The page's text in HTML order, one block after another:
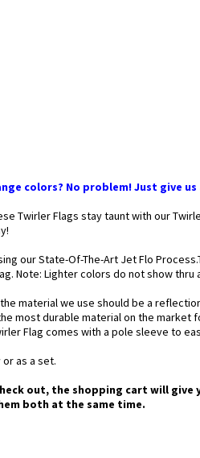
colors? No problem! Just give us
Twirler Flags stay taunt with our
our State-Of-The-Art Jet Flo
Note: Lighter colors do not show
material we use should be a
most durable material on the
Flag comes with a pole sleeve to
as a set.
out, the shopping cart will
both at the same time.